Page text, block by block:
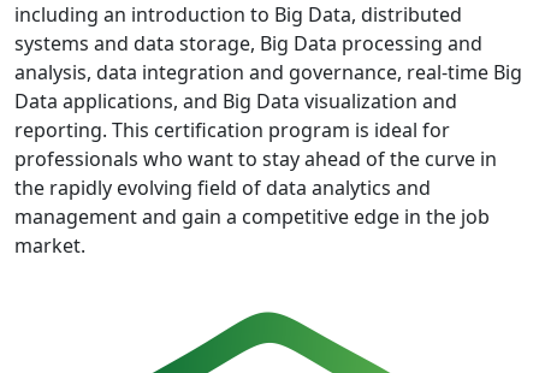
including an introduction to Big Data, distributed
systems and data storage, Big Data processing and
analysis, data integration and governance, real-time Big
Data applications, and Big Data visualization and
reporting. This certification program is ideal for
professionals who want to stay ahead of the curve in
the rapidly evolving field of data analytics and
management and gain a competitive edge in the job
market.